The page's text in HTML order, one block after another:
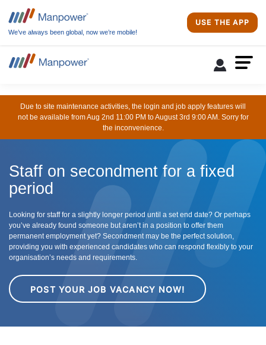
We’ve always been global, now we’re mobile!
USE THE APP
Due to site maintenance activities, the login and job apply features will
not be available from Aug 2nd 11:00 PM to August 3rd 9:00 AM. Sorry for
the inconvenience.
Staff on secondment for a fixed
period
Looking for staff for a slightly longer period until a set end date? Or perhaps
you’ve already found someone but aren’t in a position to offer them
permanent employment yet? Secondment may be the perfect solution,
providing you with experienced candidates who can respond flexibly to your
organisation’s needs and requirements.
POST YOUR JOB VACANCY NOW!